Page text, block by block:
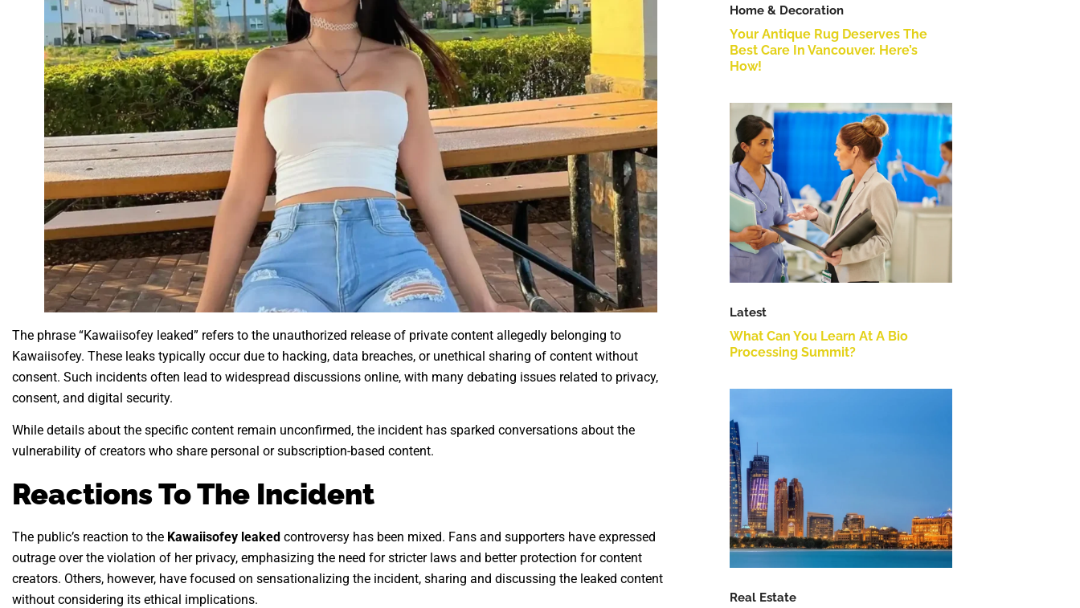
The phrase “Kawaiisofey leaked” refers to the unauthorized release of private content allegedly belonging to
Kawaiisofey. These leaks typically occur due to hacking, data breaches, or unethical sharing of content without
consent. Such incidents often lead to widespread discussions online, with many debating issues related to privacy,
consent, and digital security.
While details about the specific content remain unconfirmed, the incident has sparked conversations about the
vulnerability of creators who share personal or subscription-based content.
Reactions To The Incident
The public’s reaction to the Kawaiisofey leaked controversy has been mixed. Fans and supporters have expressed
outrage over the violation of her privacy, emphasizing the need for stricter laws and better protection for content
creators. Others, however, have focused on sensationalizing the incident, sharing and discussing the leaked content
without considering its ethical implications.
Home & Decoration
Your Antique Rug Deserves The
Best Care In Vancouver. Here’s
How!
Latest
What Can You Learn At A Bio
Processing Summit?
Real Estate